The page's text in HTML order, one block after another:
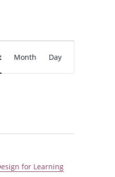
v
e
i
w
Month Day
for Learning